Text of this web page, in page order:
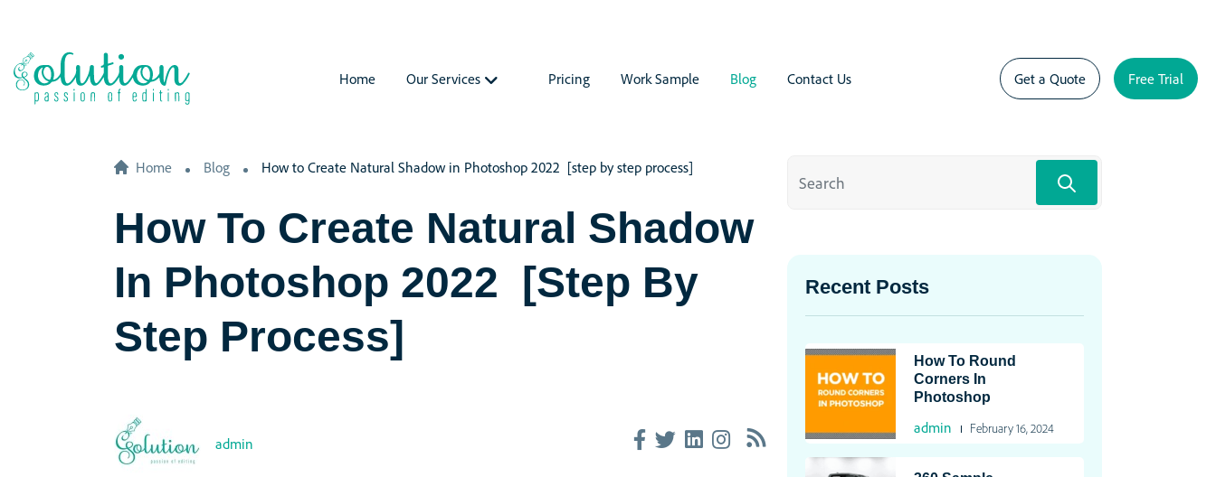
Home Our Services Pricing Work Sample Blog Contact Us Get a Quote Free Trial
Home Blog How to Create Natural Shadow in Photoshop 2022 [step by step process]
How To Create Natural Shadow
In Photoshop 2022 [step By
Step Process]
admin
Recent Posts
How To Round
Corners In
Photoshop
admin February 16, 2024